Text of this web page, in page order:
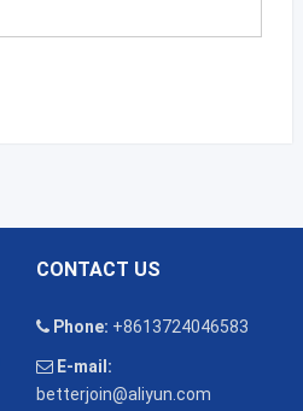
CONTACT US
Phone: +8613724046583
E-mail:
betterjoin@aliyun.com